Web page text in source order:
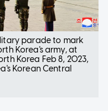
parade to mark
Korea's army, at
Korea Feb 8, 2023,
Korean Central